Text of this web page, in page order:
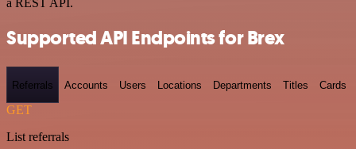
Supported API Endpoints for Brex
Referrals Accounts Users Locations Departments Titles Cards
GET
List referrals